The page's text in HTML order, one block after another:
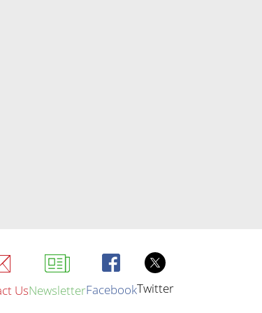
UsNewsletterFacebookTwitter